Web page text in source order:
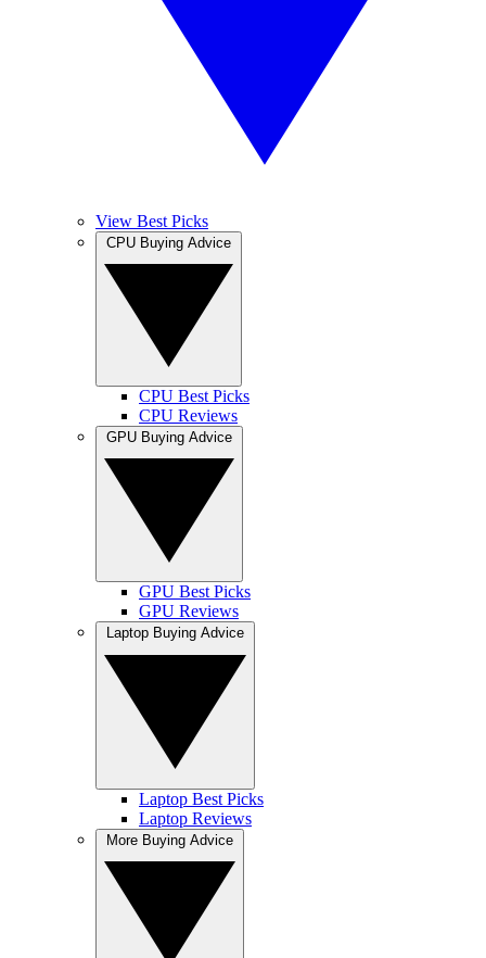
View Best Picks
CPU Best Picks
CPU Reviews
GPU Best Picks
GPU Reviews
Laptop Best Picks
Laptop Reviews